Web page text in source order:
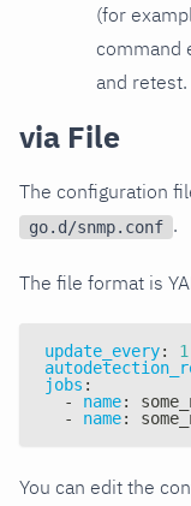
(for
command
and retest.
via File
The configuration
go.d/snmp.conf .
The file format is
update_every:
1
jobs :
-
name:
-
name:
You can edit the